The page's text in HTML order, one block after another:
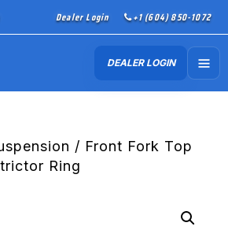
Dealer Login +1 (604) 850-1072
DEALER LOGIN
/ Front Fork Top
Ring